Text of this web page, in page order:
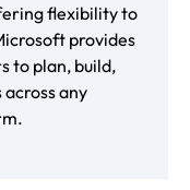
flexibility to
provides
to plan, build,
any